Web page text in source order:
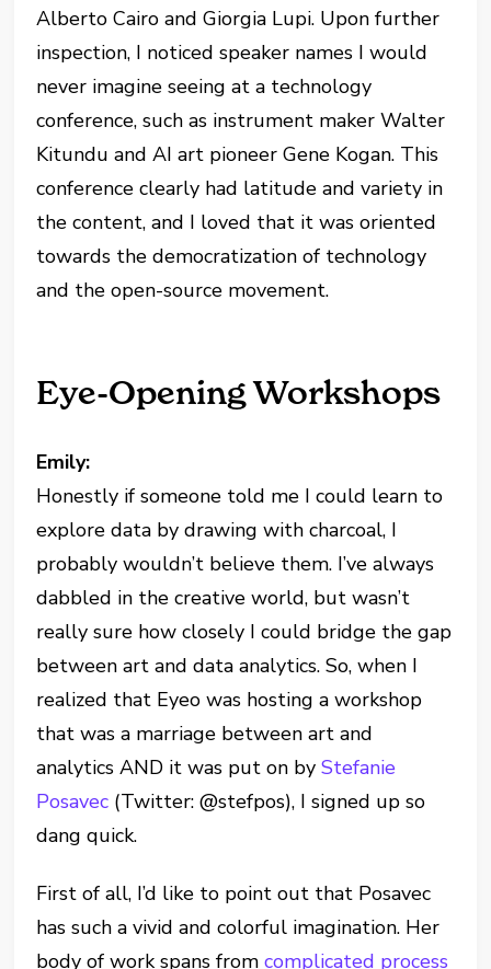
Alberto Cairo and Giorgia Lupi. Upon further
inspection, I noticed speaker names I would
never imagine seeing at a technology
conference, such as instrument maker Walter
Kitundu and AI art pioneer Gene Kogan. This
conference clearly had latitude and variety in
the content, and I loved that it was oriented
towards the democratization of technology
and the open-source movement.
Eye-Opening Workshops
Emily:
Honestly if someone told me I could learn to
explore data by drawing with charcoal, I
probably wouldn’t believe them. I’ve always
dabbled in the creative world, but wasn’t
really sure how closely I could bridge the gap
between art and data analytics. So, when I
realized that Eyeo was hosting a workshop
that was a marriage between art and
analytics AND it was put on byStefanie
Posavec (Twitter: @stefpos), I signed up so
dang quick.
First of all, I’d like to point out that Posavec
has such a vivid and colorful imagination. Her
body of work spans fromcomplicated process